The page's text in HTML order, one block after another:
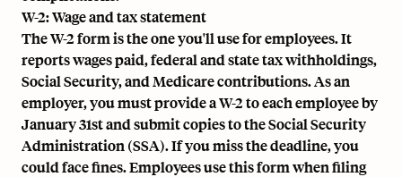
W-2: Wage and tax statement
The W-2 form is the one you'll use for employees. It
reports wages paid, federal and state tax withholdings,
Social Security, and Medicare contributions. As an
employer, you must provide a W-2 to each employee by
January 31st and submit copies to the Social Security
Administration (SSA). If you miss the deadline, you
could face fines. Employees use this form when filing